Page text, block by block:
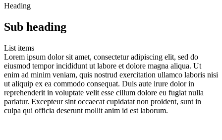
Heading
Sub heading
List items
Lorem ipsum dolor sit amet, consectetur adipiscing elit, sed do
eiusmod tempor incididunt ut labore et dolore magna aliqua. Ut
enim ad minim veniam, quis nostrud exercitation ullamco laboris nisi
ut aliquip ex ea commodo consequat. Duis aute irure dolor in
reprehenderit in voluptate velit esse cillum dolore eu fugiat nulla
pariatur. Excepteur sint occaecat cupidatat non proident, sunt in
culpa qui officia deserunt mollit anim id est laborum.